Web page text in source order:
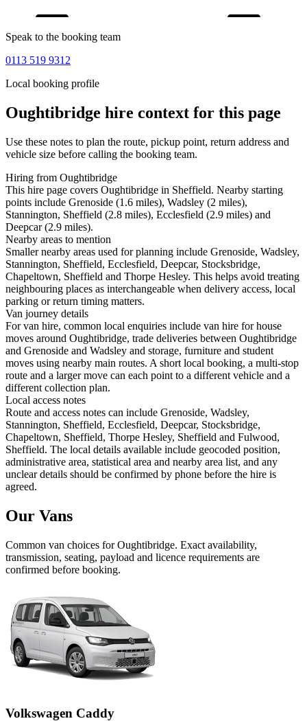
Speak to the booking team
0113 519 9312
Local booking profile
Oughtibridge hire context for this page
Use these notes to plan the route, pickup point, return address and
vehicle size before calling the booking team.
Hiring from Oughtibridge
This hire page covers Oughtibridge in Sheffield. Nearby starting
points include Grenoside (1.6 miles), Wadsley (2 miles),
Stannington, Sheffield (2.8 miles), Ecclesfield (2.9 miles) and
Deepcar (2.9 miles).
Nearby areas to mention
Smaller nearby areas used for planning include Grenoside, Wadsley,
Stannington, Sheffield, Ecclesfield, Deepcar, Stocksbridge,
Chapeltown, Sheffield and Thorpe Hesley. This helps avoid treating
neighbouring places as interchangeable when delivery access, local
parking or return timing matters.
Van journey details
For van hire, common local enquiries include van hire for house
moves around Oughtibridge, trade deliveries between Oughtibridge
and Grenoside and Wadsley and storage, furniture and student
moves using nearby main routes. A short local booking, a multi-stop
route and a larger move can each point to a different vehicle and a
different collection plan.
Local access notes
Route and access notes can include Grenoside, Wadsley,
Stannington, Sheffield, Ecclesfield, Deepcar, Stocksbridge,
Chapeltown, Sheffield, Thorpe Hesley, Sheffield and Fulwood,
Sheffield. The local details available include geocoded position,
administrative area, statistical area and nearby area list, and any
unclear details should be confirmed by phone before the hire is
agreed.
Our Vans
Common van choices forOughtibridge. Exact availability,
transmission, seating, payload and licence requirements are
confirmed before booking.
Volkswagen Caddy